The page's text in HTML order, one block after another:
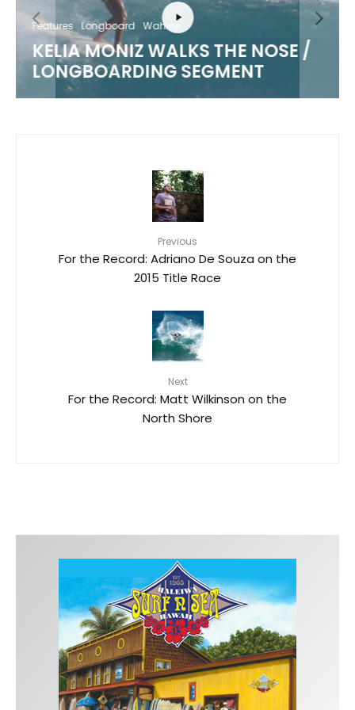
Features Longboard Wahine
KELIA MONIZ WALKS THE NOSE /
LONGBOARDING SEGMENT
Previous
For the Record: Adriano De Souza on the
2015 Title Race
Next
For the Record: Matt Wilkinson on the
North Shore